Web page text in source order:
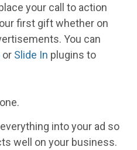
your call to action
first gift whether on
You can
or Slide In plugins to
into your ad so
well on your business.